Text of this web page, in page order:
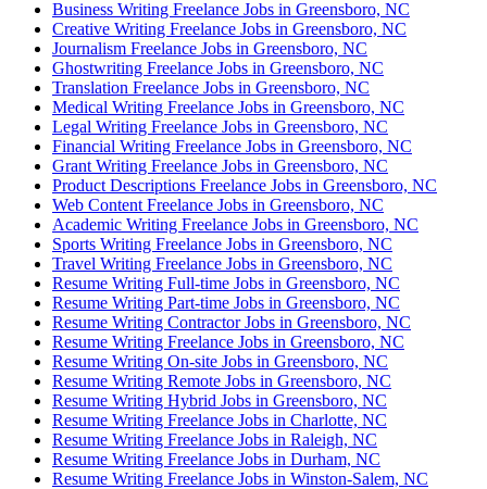
Business Writing Freelance Jobs in Greensboro, NC
Creative Writing Freelance Jobs in Greensboro, NC
Journalism Freelance Jobs in Greensboro, NC
Ghostwriting Freelance Jobs in Greensboro, NC
Translation Freelance Jobs in Greensboro, NC
Medical Writing Freelance Jobs in Greensboro, NC
Legal Writing Freelance Jobs in Greensboro, NC
Financial Writing Freelance Jobs in Greensboro, NC
Grant Writing Freelance Jobs in Greensboro, NC
Product Descriptions Freelance Jobs in Greensboro, NC
Web Content Freelance Jobs in Greensboro, NC
Academic Writing Freelance Jobs in Greensboro, NC
Sports Writing Freelance Jobs in Greensboro, NC
Travel Writing Freelance Jobs in Greensboro, NC
Resume Writing Full-time Jobs in Greensboro, NC
Resume Writing Part-time Jobs in Greensboro, NC
Resume Writing Contractor Jobs in Greensboro, NC
Resume Writing Freelance Jobs in Greensboro, NC
Resume Writing On-site Jobs in Greensboro, NC
Resume Writing Remote Jobs in Greensboro, NC
Resume Writing Hybrid Jobs in Greensboro, NC
Resume Writing Freelance Jobs in Charlotte, NC
Resume Writing Freelance Jobs in Raleigh, NC
Resume Writing Freelance Jobs in Durham, NC
Resume Writing Freelance Jobs in Winston-Salem, NC